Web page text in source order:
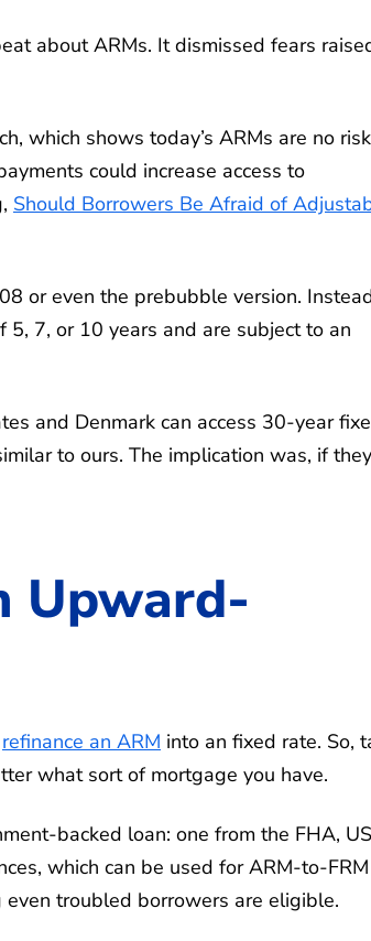
about ARMs. It dismissed fears
which shows today’s ARMs are no
could increase access to
Should Borrowers Be Afraid of
or even the prebubble version.
7, or 10 years and are subject to an
and Denmark can access 30-year
to ours. The implication was, if
Upward-
refinance an ARM into an fixed rate. So,
what sort of mortgage you have.
backed loan: one from the FHA,
which can be used for ARM-to-FRM
even troubled borrowers are eligible.